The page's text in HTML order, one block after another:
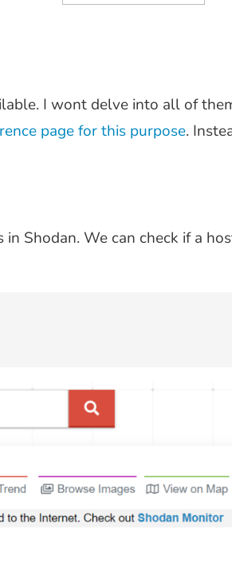
I wont delve into all of
page for this purpose.
Shodan. We can check if a